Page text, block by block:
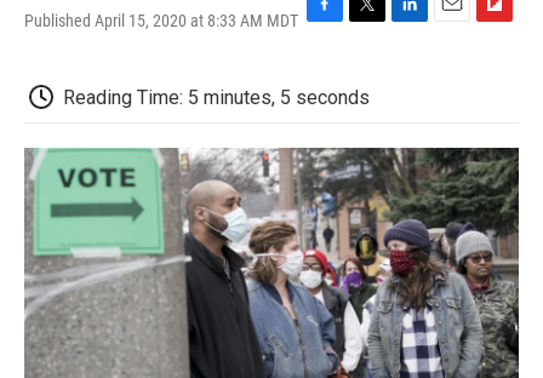
Published April 15, 2020 at 8:33 AM MDT
e
b
o
k
t
t
r
e
I
n
l
b
a
r
d
Reading Time: 5 minutes, 5 seconds